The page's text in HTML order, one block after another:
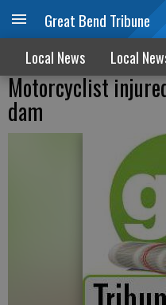
Great Bend Tribune
Local News Local
Motorcyclist
dam